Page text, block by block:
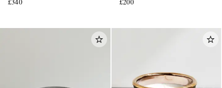
£340
£200